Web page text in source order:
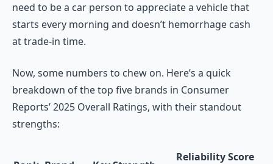
need to be a car person to appreciate a vehicle that
starts every morning and doesn’t hemorrhage cash
at trade-in time.
Now, some numbers to chew on. Here’s a quick
breakdown of the top five brands in Consumer
Reports’ 2025 Overall Ratings, with their standout
strengths:
Reliability Score